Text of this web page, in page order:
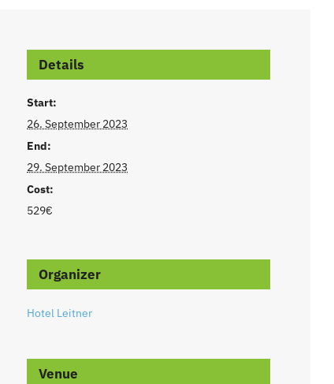
Details
Start:
26. September 2023
End:
29. September 2023
Cost:
529€
Organizer
Hotel Leitner
Venue